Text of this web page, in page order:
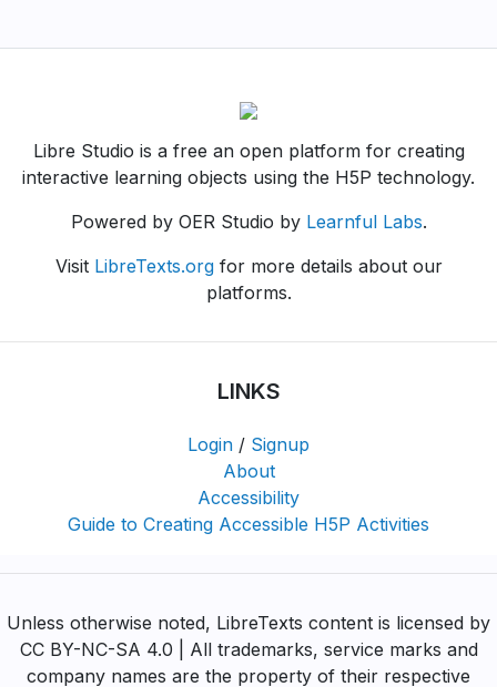
Libre Studio is a free an open platform for creating
interactive learning objects using the H5P technology.
Powered by OER Studio by Learnful Labs.
Visit LibreTexts.orgfor more details about our
platforms.
LINKS
Login / Signup
About
Accessibility
Guide to Creating Accessible H5P Activities
Unless otherwise noted, LibreTexts content is licensed by
CC BY-NC-SA 4.0 | All trademarks, service marks and
company names are the property of their respective